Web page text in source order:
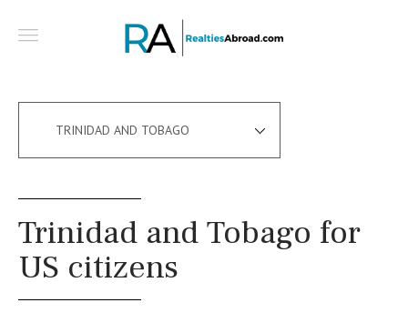
TRINIDAD AND TOBAGO
Trinidad and Tobago for
US citizens